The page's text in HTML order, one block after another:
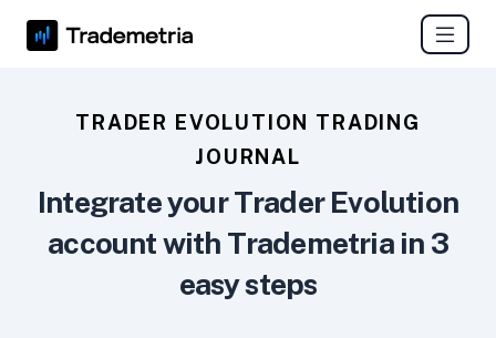
TRADER EVOLUTION TRADING
JOURNAL
Integrate your Trader Evolution
account with Trademetria in 3
easy steps